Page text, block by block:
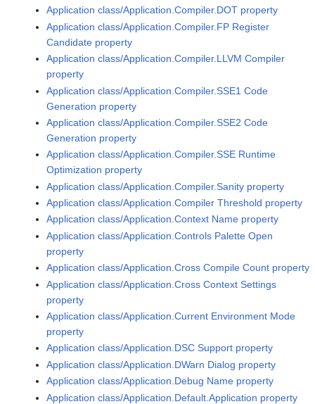
Application class/Application.Compiler.DOT property
Application class/Application.Compiler.FP Register
Candidate property
Application class/Application.Compiler.LLVM Compiler
property
Application class/Application.Compiler.SSE1 Code
Generation property
Application class/Application.Compiler.SSE2 Code
Generation property
Application class/Application.Compiler.SSE Runtime
Optimization property
Application class/Application.Compiler.Sanity property
Application class/Application.Compiler Threshold property
Application class/Application.Context Name property
Application class/Application.Controls Palette Open
property
Application class/Application.Cross Compile Count property
Application class/Application.Cross Context Settings
property
Application class/Application.Current Environment Mode
property
Application class/Application.DSC Support property
Application class/Application.DWarn Dialog property
Application class/Application.Debug Name property
Application class/Application.Default.Application property